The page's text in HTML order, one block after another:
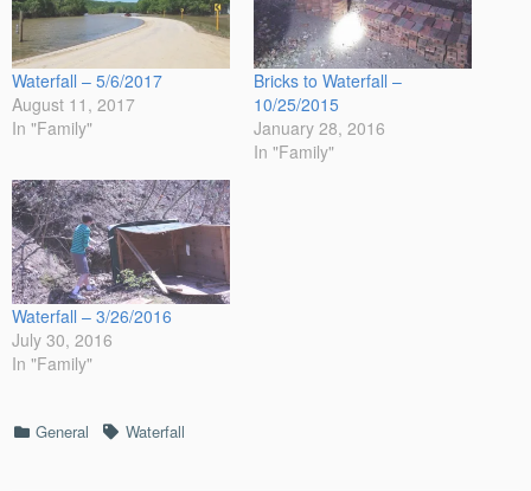
Waterfall – 5/6/2017
August 11, 2017
In "Family"
Bricks to Waterfall –
10/25/2015
January 28, 2016
In "Family"
Waterfall – 3/26/2016
July 30, 2016
In "Family"
Categories
General TagsWaterfall